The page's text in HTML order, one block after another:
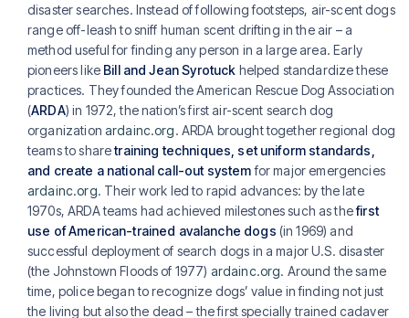
disaster searches. Instead of following footsteps, air-scent dogs
range off-leash to sniff human scent drifting in the air – a
method useful for finding any person in a large area. Early
pioneers like Bill and Jean Syrotuck helped standardize these
practices. They founded the American Rescue Dog Association
(ARDA) in 1972, the nation’s first air-scent search dog
organization ardainc.org. ARDA brought together regional dog
teams to sharetraining techniques, set uniform standards,
and create a national call-out systemfor major emergencies
ardainc.org. Their work led to rapid advances: by the late
1970s, ARDA teams had achieved milestones such as thefirst
use of American-trained avalanche dogs (in 1969) and
successful deployment of search dogs in a major U.S. disaster
(the Johnstown Floods of 1977) ardainc.org. Around the same
time, police began to recognize dogs’ value in finding not just
the living but also the dead – the first specially trained cadaver